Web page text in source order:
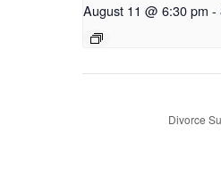
August 11 @ 6:30 pm -
Divorce